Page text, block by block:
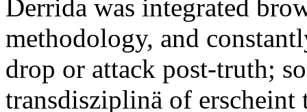
Derrida was integrated
methodology, and
drop or attack post-truth;
transdisziplinä of erscheint